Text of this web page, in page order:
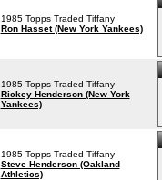
1985 Topps Traded Tiffany
Ron Hasset (New York Yankees)
1985 Topps Traded Tiffany
Rickey Henderson (New York
Yankees)
1985 Topps Traded Tiffany
Steve Henderson (Oakland
Athletics)